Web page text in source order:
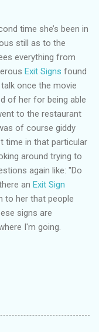
time she’s been in
still as to the
everything from
Exit Signs found
once the movie
of her for being able
to the restaurant
of course giddy
time in that particular
around trying to
again like: "Do
an Exit Sign
to her that people
signs are
I'm going.